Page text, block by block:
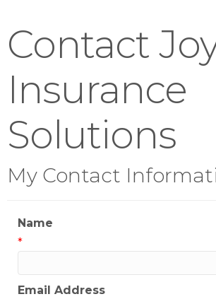
Contact
Insurance
Solutions
My Contact
Name
*
Email Address